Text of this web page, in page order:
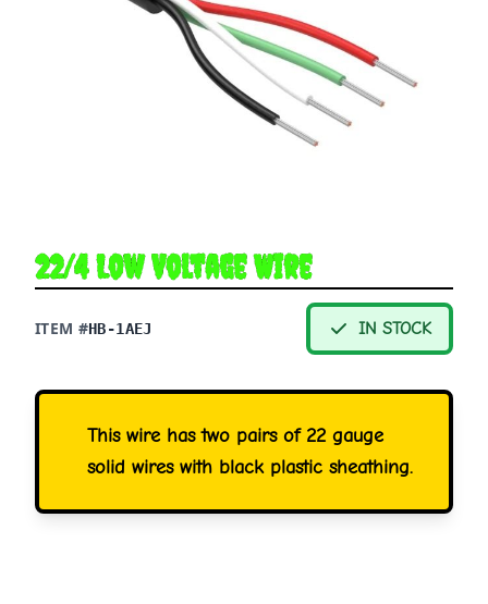
22/4 Low Voltage Wire
ITEM #HB-1AEJ IN STOCK
This wire has two pairs of 22 gauge
solid wires with black plastic sheathing.